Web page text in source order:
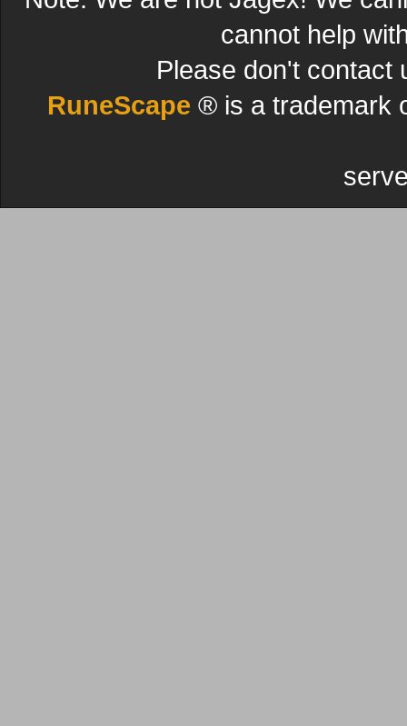
cannot help
Please don't contact
RuneScape ® is a trademark